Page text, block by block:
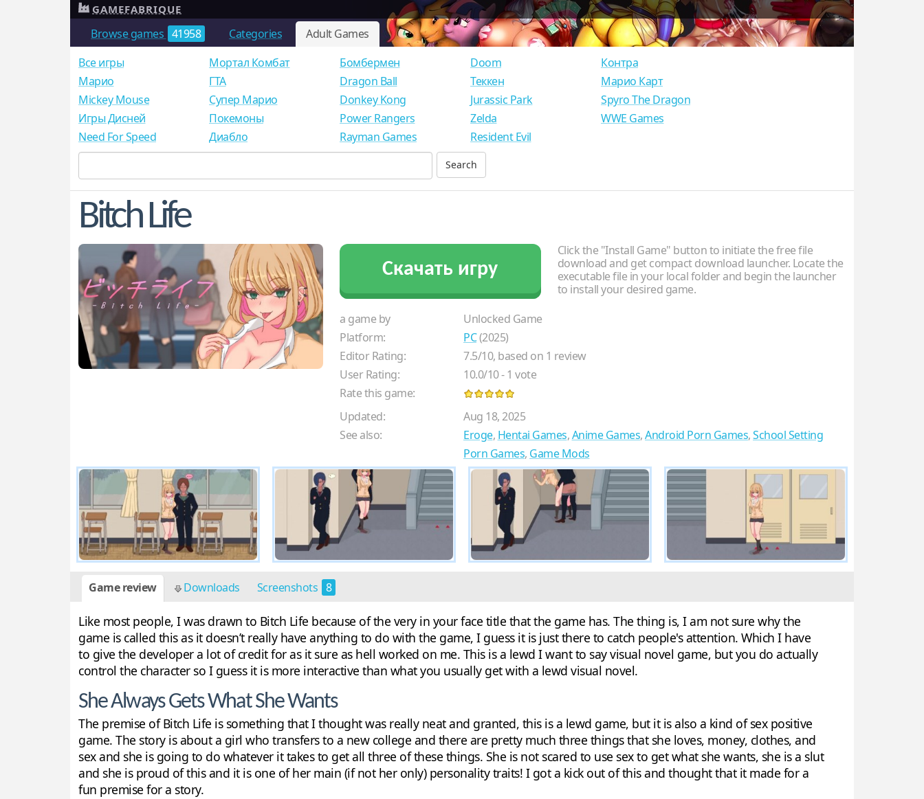
Browse games 41958 Categories Adult Games
GAMEFABRIQUE
Все игры
Mарио
Mickey Mouse
Игры Дисней
Need For Speed
Мортал Комбат
ГТА
Супер Марио
Покемоны
Диабло
Бомбермен
Dragon Ball
Donkey Kong
Power Rangers
Rayman Games
Doom
Теккен
Jurassic Park
Zelda
Resident Evil
Контра
Марио Карт
Spyro The Dragon
WWE Games
Bitch Life
Скачать игру
Click the "Install Game" button to initiate the free file
download and get compact download launcher. Locate the
executable file in your local folder and begin the launcher
to install your desired game.
a game by
Unlocked Game
Platform:
PC(2025)
Editor Rating:
7.5/10, based on 1 review
User Rating:
10.0/10-1 vote
Rate this game:
Updated:
Aug 18, 2025
See also:
Eroge, Hentai Games,Anime Games,Android Porn Games,School Setting
Porn Games, Game Mods
Game review Downloads Screenshots 8
Like most people, I was drawn to Bitch Life because of the very in your face title that the game has. The thing is, I am not sure why the
game is called this as it doesn’t really have anything to do with the game, I guess it is just there to catch people's attention. Which I have
to give the developer a lot of credit for as it sure as hell worked on me. This is a lewd I want to say visual novel game, but you do actually
control the character so I guess it is more interactive than what you usually get with a lewd visual novel.
She Always Gets What She Wants
The premise of Bitch Life is something that I thought was really neat and granted, this is a lewd game, but it is also a kind of sex positive
game. The story is about a girl who transfers to a new college and there are pretty much three things that she loves, money, clothes, and
sex and she is going to do whatever it takes to get all three of these things. She is not scared to use sex to get what she wants, she is a slut
and she is proud of this and it is one of her main (if not her only) personality traits! I got a kick out of this and thought that it made for a
fun premise for a story.